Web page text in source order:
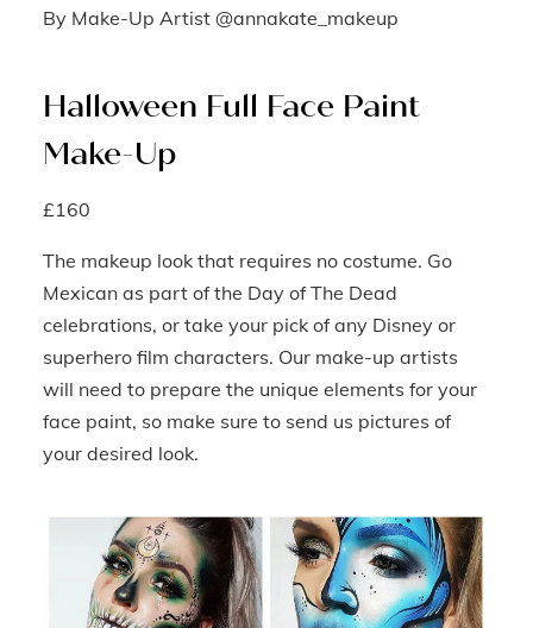
By Make-Up Artist @annakate_makeup
Halloween Full Face Paint
Make-Up
£160
The makeup look that requires no costume. Go
Mexican as part of the Day of The Dead
celebrations, or take your pick of any Disney or
superhero film characters. Our make-up artists
will need to prepare the unique elements for your
face paint, so make sure to send us pictures of
your desired look.